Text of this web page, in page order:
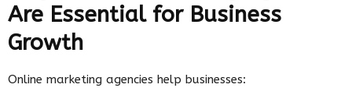
Are Essential for Business
Growth
Online marketing agencies help businesses: